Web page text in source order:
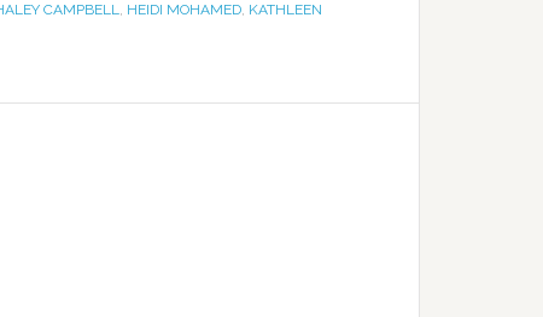
CAMPBELL, HEIDI MOHAMED, KATHLEEN